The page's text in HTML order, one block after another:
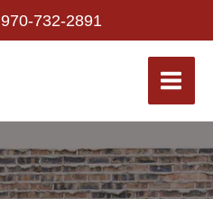
970-732-2891